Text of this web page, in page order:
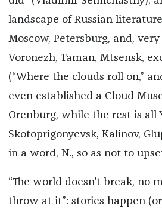
landscape of Russian
Moscow, Petersburg, and,
Voronezh, Taman, Mtsensk,
(“Where the clouds roll on,”
even established a Cloud
Orenburg, while the rest is all
Skotoprigonyevsk, Kalinov,
in a word, N., so as not to
“The world doesn't break, no
throw at it”: stories happen